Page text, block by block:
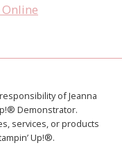
of Jeanna
Demonstrator.
services, or products
Up!®.